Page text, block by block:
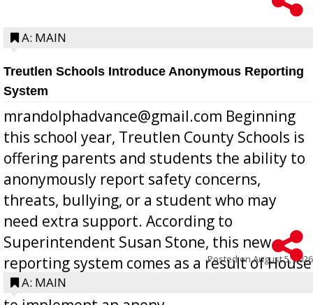
A: MAIN
Treutlen Schools Introduce Anonymous Reporting
System
mrandolphadvance@gmail.com Beginning
this school year, Treutlen County Schools is
offering parents and students the ability to
anonymously report safety concerns,
threats, bullying, or a student who may
need extra support. According to
Superintendent Susan Stone, this new
reporting system comes as a result of House
Bill 268, requires all Georgia public schools
Posted onAugust 5, 2026
A: MAIN